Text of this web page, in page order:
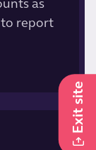
Exit site
as
to report